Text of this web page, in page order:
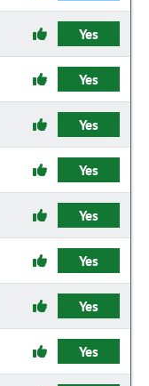
Yes
Yes
Yes
Yes
Yes
Yes
Yes
Yes